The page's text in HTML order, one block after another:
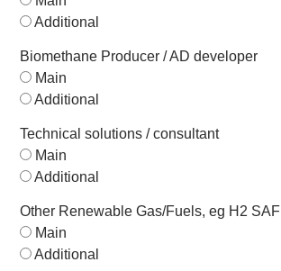
Additional
Biomethane Producer / AD developer
Main
Additional
Technical solutions / consultant
Main
Additional
Other Renewable Gas/Fuels, eg H2 SAF
Main
Additional